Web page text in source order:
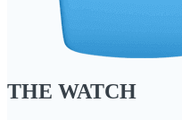
THE WATCH